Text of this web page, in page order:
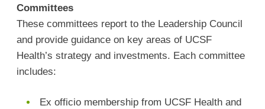
Committees
These committees report to the Leadership Council
and provide guidance on key areas of UCSF
Health’s strategy and investments. Each committee
includes:
Ex officio membership from UCSF Health and